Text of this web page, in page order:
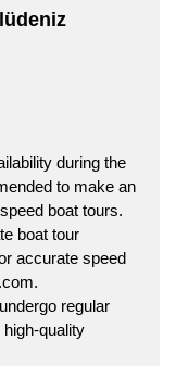
during the
to make an
boat tours.
boat tour
accurate speed
.
regular
quality